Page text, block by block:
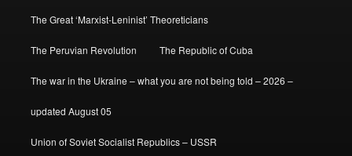
The Great ‘Marxist-Leninist’ Theoreticians
The Peruvian Revolution The Republic of Cuba
The war in the Ukraine – what you are not being told – 2026 –
updated August 05
Union of Soviet Socialist Republics – USSR